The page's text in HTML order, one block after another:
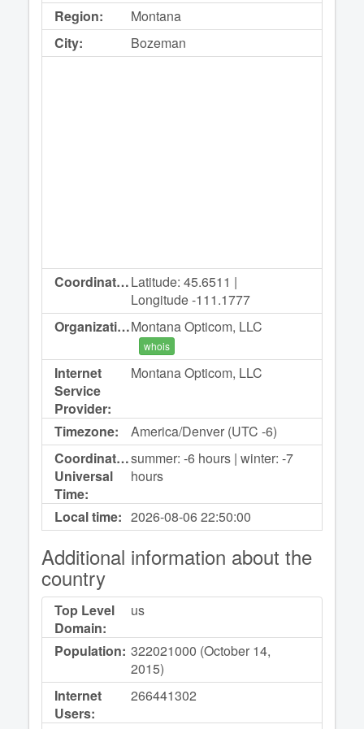
Region:
Montana
City:
Bozeman
Coordinates:Latitude: 45.6511 |
Longitude -111.1777
Organization:Montana Opticom, LLC
whois
Internet
Service
Provider:
Montana Opticom, LLC
Timezone:
America/Denver (UTC -6)
Coordinated
Universal
Time:
summer: -6 hours | winter: -7
hours
Local time: 2026-08-0622:50:00
Additional information about the
country
Top Level
Domain:
us
Population: 322021000 (October 14,
2015)
Internet
Users:
266441302